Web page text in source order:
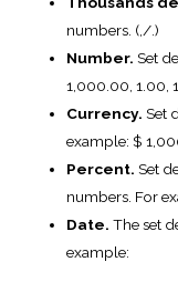
numbers. (,/.)
Number. Set
1,000.00, 1.00,
Currency. Set
example: $
Percent. Set
numbers. For
Date. The set
example: